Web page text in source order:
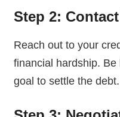
Step 2:
Reach out to your
financial hardship.
goal to settle the debt.